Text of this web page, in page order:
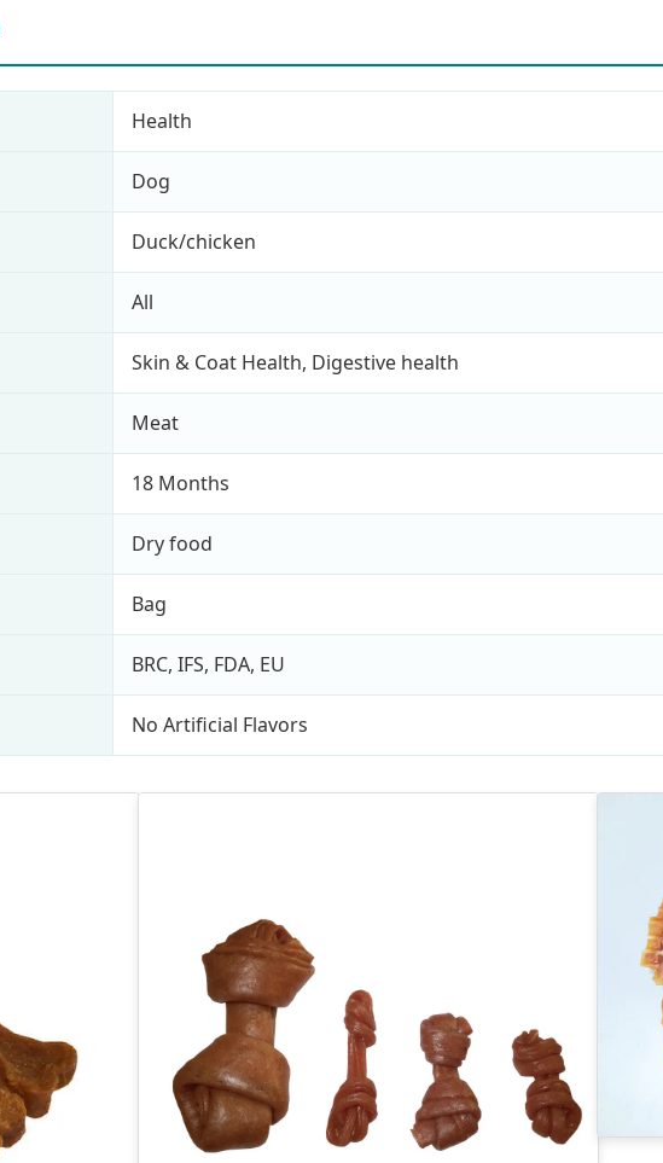
Health
Dog
Duck/chicken
All
Skin & Coat Health, Digestive health
Meat
18 Months
Dry food
Bag
BRC, IFS, FDA, EU
No Artificial Flavors